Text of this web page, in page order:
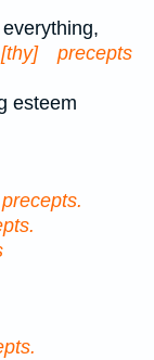
precepts
esteem